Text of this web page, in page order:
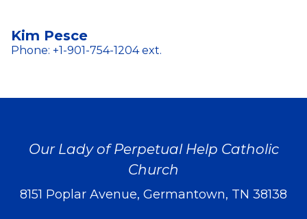
Kim Pesce
Phone: +1-901-754-1204 ext.
Our Lady of Perpetual Help Catholic
Church
8151 Poplar Avenue, Germantown, TN 38138